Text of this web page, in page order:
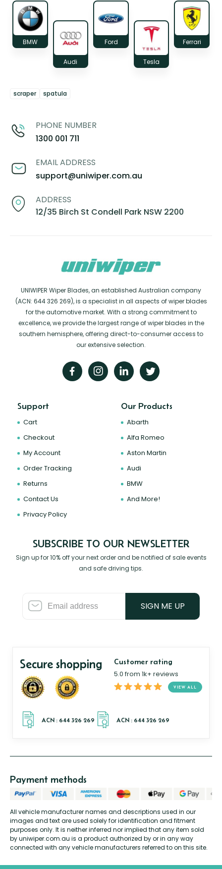
BMW
Audi
Ford
Tesla
Ferrari
scraper spatula
PHONE NUMBER
1300 001 711
EMAIL ADDRESS
support@uniwiper.com.au
ADDRESS
12/35 Birch St Condell Park NSW 2200
UNIWIPER Wiper Blades, an established Australian company
(ACN: 644 326 269), is a specialist in all aspects of wiper blades
for the automotive market. With a strong commitment to
excellence, we provide the largest range of wiper blades in the
southern hemisphere, offering direct-to-consumer access to
our extensive selection.
Support
Cart
Checkout
My Account
Order Tracking
Returns
Contact Us
Privacy Policy
Our Products
Abarth
Alfa Romeo
Aston Martin
Audi
BMW
And More!
SUBSCRIBE TO OUR NEWSLETTER
Sign up for 10% off your next order and be notified of sale events
and safe driving tips.
SIGN ME UP
Secure shopping Customer rating
5.0 from 1k+ reviews
VIEW ALL
All vehicle manufacturer names and descriptions used in our
images and text are used solely for identification and fitment
purposes only. It is neither inferred nor implied that any item sold
by uniwiper.com.au is a product authorized by or in any way
connected with any vehicle manufacturers referred to on this site.
Payment methods